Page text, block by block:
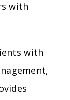
with
with